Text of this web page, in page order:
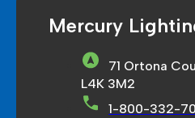
Mercury
71 Ortona
L4K 3M2
1-800-332-